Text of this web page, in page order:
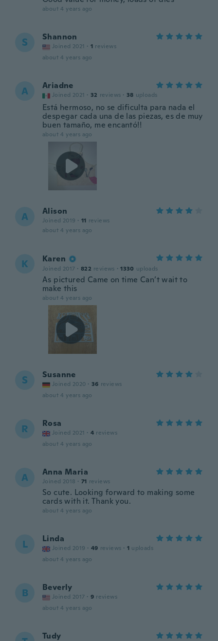
about 4 years ago
S Shannon
Joined 2021 · 1 reviews
about 4 years ago
A Ariadne
Joined 2021 · 32 reviews · 38 uploads
Está hermoso, no se dificulta para nada el
despegar cada una de las piezas, es de muy
buen tamaño, me encantó!!
about 4 years ago
A Alison
Joined 2019 · 11 reviews
about 4 years ago
K Karen
Joined 2017 · 822 reviews · 1330 uploads
As pictured Came on time Can’t wait to
make this
about 4 years ago
S Susanne
Joined 2020 · 36 reviews
about 4 years ago
R Rosa
Joined 2021 · 4 reviews
about 4 years ago
A Anna Maria
Joined 2018 · 71 reviews
So cute. Looking forward to making some
cards with it. Thank you.
about 4 years ago
L Linda
Joined 2019 · 49 reviews · 1 uploads
about 4 years ago
B Beverly
Joined 2017 · 9 reviews
about 4 years ago
Tudy